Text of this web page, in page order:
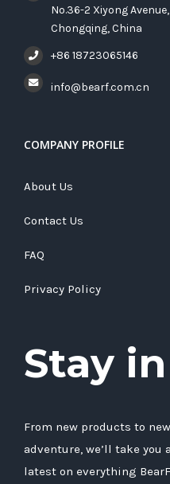
No.36-2 Xiyong
Chongqing, China
+86 18723065146
info@bearf.com.cn
COMPANY PROFILE
About Us
Contact Us
FAQ
Privacy Policy
Stay
From new products to
adventure, we’ll take
latest on everything